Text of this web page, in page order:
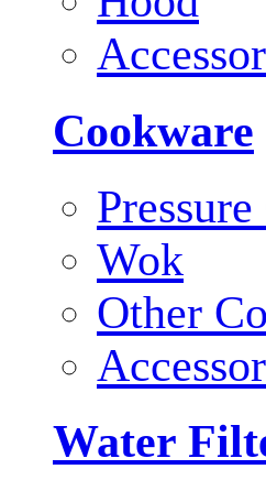
Cookware
Wok
Other
Water